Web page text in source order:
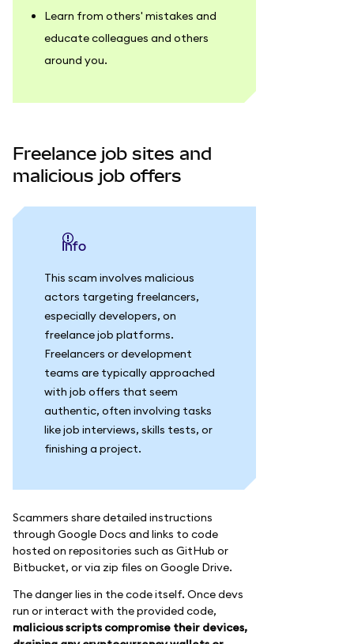
Learn from others' mistakes and
educate colleagues and others
around you.
Freelance job sites and
malicious job offers
info
This scam involves malicious
actors targeting freelancers,
especially developers, on
freelance job platforms.
Freelancers or development
teams are typically approached
with job offers that seem
authentic, often involving tasks
like job interviews, skills tests, or
finishing a project.
Scammers share detailed instructions
through Google Docs and links to code
hosted on repositories such as GitHub or
Bitbucket, or via zip files on Google Drive.
The danger lies in the code itself. Once devs
run or interact with the provided code,
malicious scripts compromise their devices,